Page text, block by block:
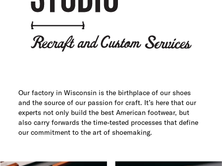
Our factory in Wisconsin is the birthplace of our shoes
and the source of our passion for craft. It’s here that our
experts not only build the best American footwear, but
also carry forwards the time-tested processes that define
our commitment to the art of shoemaking.